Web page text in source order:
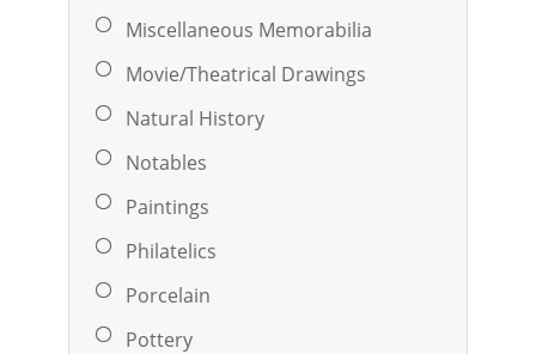
Miscellaneous Memorabilia
Movie/Theatrical Drawings
Natural History
Notables
Paintings
Philatelics
Porcelain
Pottery